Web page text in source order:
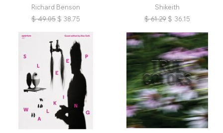
Richard Benson
$ 49.05 $ 38.75
Shikeith
$ 61.29 $ 36.15